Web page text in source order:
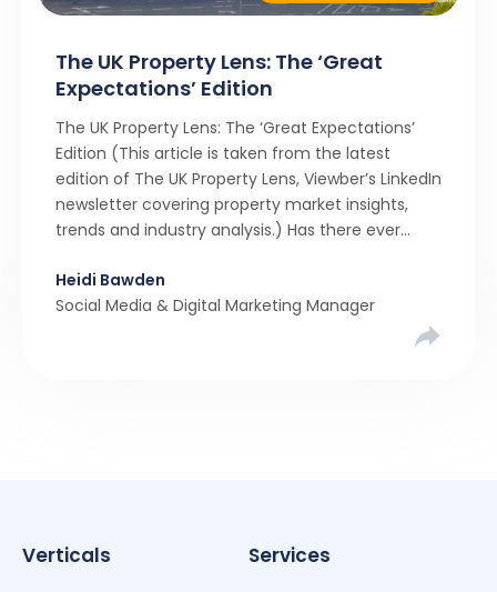
The UK Property Lens: The ‘Great
Expectations’ Edition
The UK Property Lens: The ‘Great Expectations’
Edition (This article is taken from the latest
edition of The UK Property Lens, Viewber’s LinkedIn
newsletter covering property market insights,
trends and industry analysis.) Has there ever
than realistic pricing? Viewber’s unique analysis
compared six months of Rightmove average
Heidi Bawden
Social Media & Digital Marketing Manager
Verticals Services